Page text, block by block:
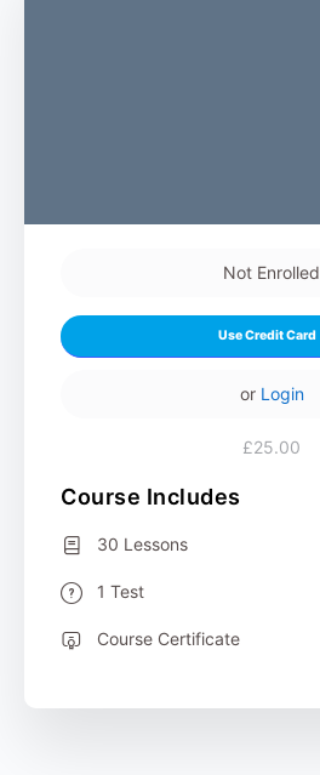
Not Enrolled
Use Credit Card
or Login
£25.00
Course Includes
30 Lessons
1 Test
Course Certificate